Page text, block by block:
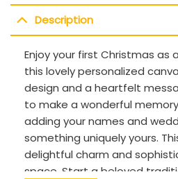
Description
Enjoy your first Christmas as
this lovely personalized
design and a heartfelt
to make a wonderful
adding your names and
something uniquely yours.
delightful charm and
space. Start a beloved